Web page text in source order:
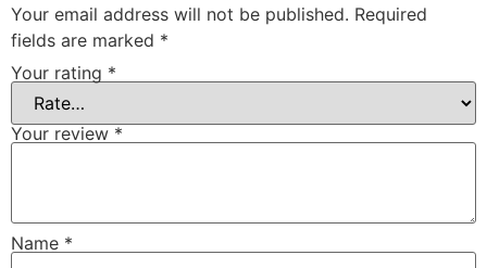
Your email address will not be published. Required
fields are marked *
Your rating *
Your review *
Name *